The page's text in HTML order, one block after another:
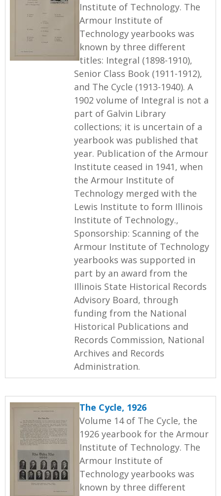
Institute of Technology. The
Armour Institute of
Technology yearbooks was
known by three different
titles: Integral (1898-1910),
Senior Class Book (1911-1912),
and The Cycle (1913-1940). A
1902 volume of Integral is not a
part of Galvin Library
collections; it is uncertain of a
yearbook was published that
year. Publication of the Armour
Institute ceased in 1941, when
the Armour Institute of
Technology merged with the
Lewis Institute to form Illinois
Institute of Technology.,
Sponsorship: Scanning of the
Armour Institute of Technology
yearbooks was supported in
part by an award from the
Illinois State Historical Records
Advisory Board, through
funding from the National
Historical Publications and
Records Commission, National
Archives and Records
Administration.
The Cycle, 1926
Volume 14 of The Cycle, the
1926 yearbook for the Armour
Institute of Technology. The
Armour Institute of
Technology yearbooks was
known by three different